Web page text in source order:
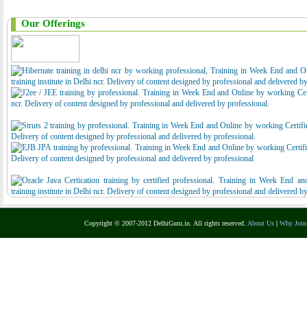
Our Offerings
Copyright © 2007-2012 DelhiGuru.in. All rights reserved. About Us | Why